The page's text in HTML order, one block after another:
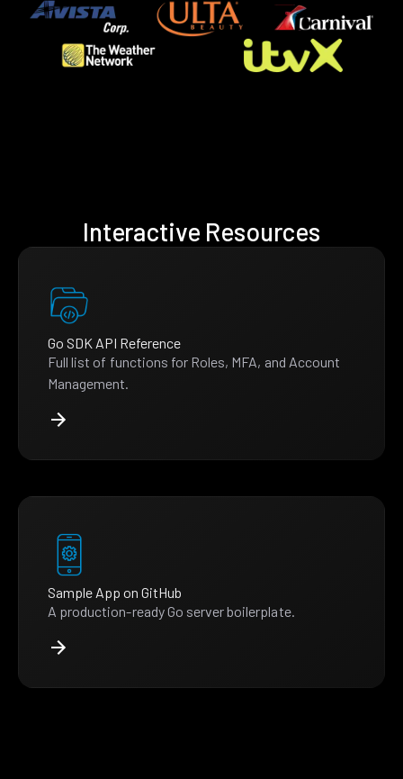
Interactive Resources
Go SDK API Reference
Full list of functions for Roles, MFA, and Account
Management.
Sample App on GitHub
A production-ready Go server boilerplate.